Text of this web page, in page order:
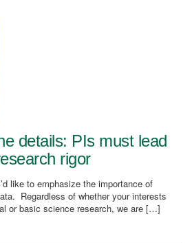
details: PIs must lead
rigor
like to emphasize the importance of
Regardless of whether your interests
or basic science research, we are […]